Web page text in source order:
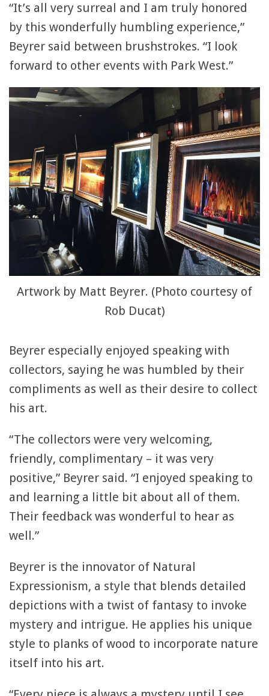
“It’s all very surreal and I am truly honored
by this wonderfully humbling experience,”
Beyrer said between brushstrokes. “I look
forward to other events with Park West.”
Artwork by Matt Beyrer. (Photo courtesy of
Rob Ducat)
Beyrer especially enjoyed speaking with
collectors, saying he was humbled by their
compliments as well as their desire to collect
his art.
“The collectors were very welcoming,
friendly, complimentary – it was very
positive,” Beyrer said. “I enjoyed speaking to
and learning a little bit about all of them.
Their feedback was wonderful to hear as
well.”
Beyrer is the innovator of Natural
Expressionism, a style that blends detailed
depictions with a twist of fantasy to invoke
mystery and intrigue. He applies his unique
style to planks of wood to incorporate nature
itself into his art.